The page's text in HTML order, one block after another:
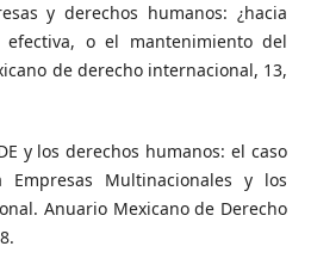
y derechos humanos: ¿hacia
o el mantenimiento del
de derecho internacional, 13,
y los derechos humanos: el caso
Multinacionales y los
Anuario Mexicano de Derecho